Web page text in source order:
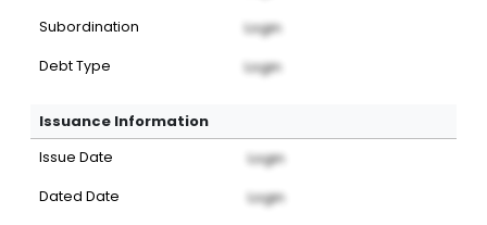
Subordination Login
Debt Type Login
Issuance Information
Issue Date Login
Dated Date Login